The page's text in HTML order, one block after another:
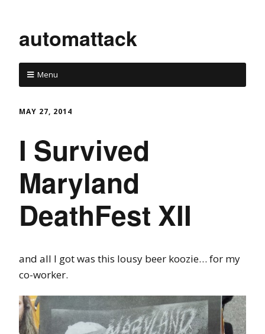
automattack
Menu
MAY 27, 2014
I Survived
Maryland
DeathFest XII
and all I got was this lousy beer koozie… for my
co-worker.